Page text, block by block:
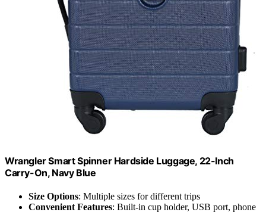
Wrangler Smart Spinner Hardside Luggage, 22-Inch
Carry-On, Navy Blue
Size Options: Multiple sizes for different trips
Convenient Features: Built-in cup holder, USB port, phone